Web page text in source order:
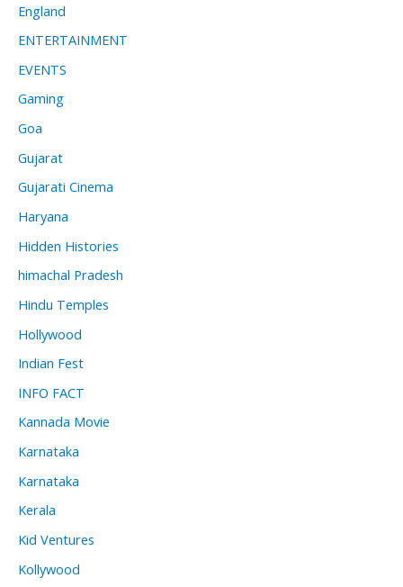
England
ENTERTAINMENT
EVENTS
Gaming
Goa
Gujarat
Gujarati Cinema
Haryana
Hidden Histories
himachal Pradesh
Hindu Temples
Hollywood
Indian Fest
INFO FACT
Kannada Movie
Karnataka
Karnataka
Kerala
Kid Ventures
Kollywood